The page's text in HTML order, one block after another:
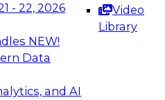
- 22, 2026
NEW!
Data
and AI
Video
Library
Analytics, &